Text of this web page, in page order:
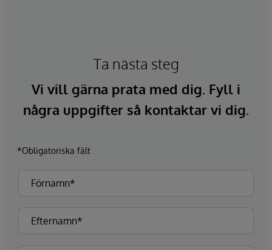
Ta nästa steg
Vi vill gärna prata med dig. Fyll i
några uppgifter så kontaktar vi dig.
*Obligatoriska fält